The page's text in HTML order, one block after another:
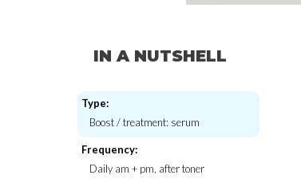
IN A NUTSHELL
Type:
Boost / treatment: serum
Frequency:
Daily am + pm, after toner